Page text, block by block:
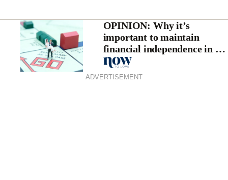
OPINION: Why it’s
important to maintain
financial independence in a
relationship
ADVERTISEMENT